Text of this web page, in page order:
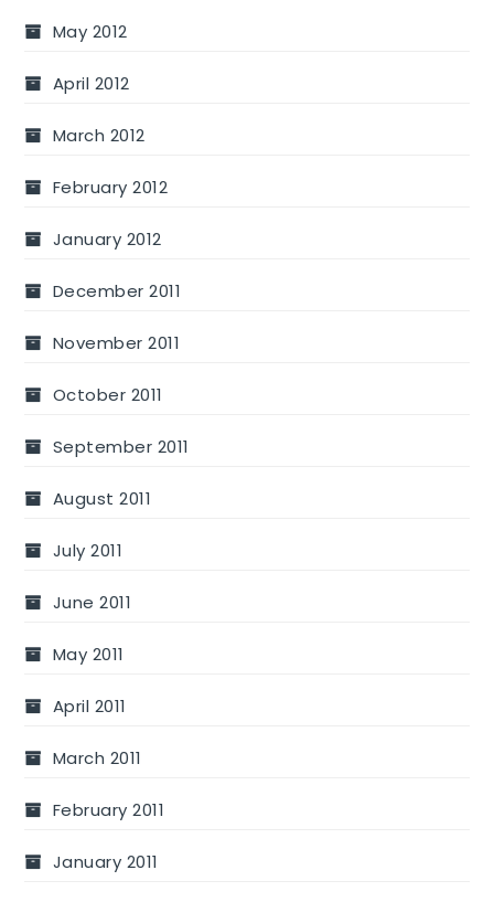
May 2012
April 2012
March 2012
February 2012
January 2012
December 2011
November 2011
October 2011
September 2011
August 2011
July 2011
June 2011
May 2011
April 2011
March 2011
February 2011
January 2011